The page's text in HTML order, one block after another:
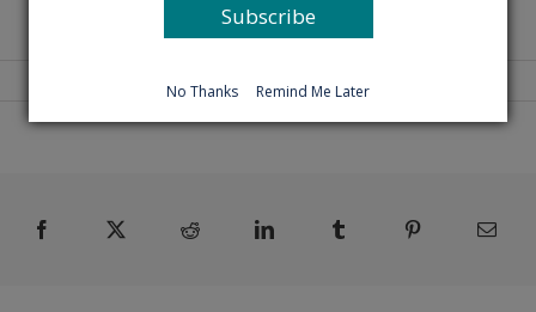
Facebook Reddit LinkedIn Pinterest
Subscribe
No Thanks Remind Me Later